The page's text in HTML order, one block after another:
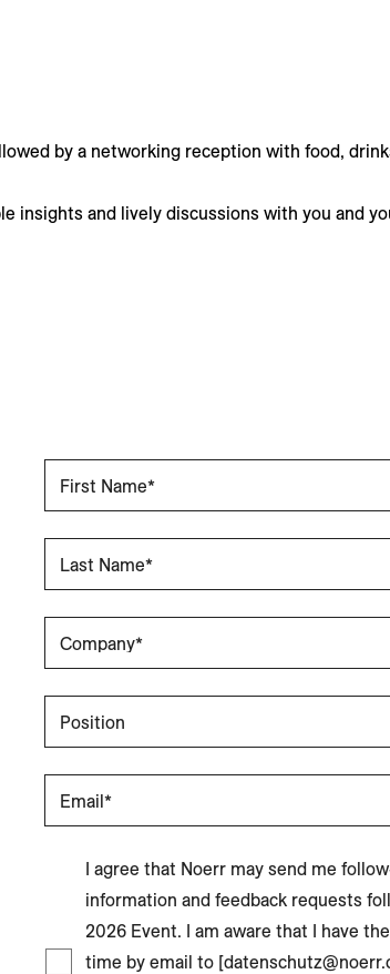
by a networking reception with food,
insights and lively discussions with you and
First Name*
Last Name*
Company*
Position
Email*
I agree that Noerr may send me
information and feedback requests
2026 Event. I am aware that I have
time by email to